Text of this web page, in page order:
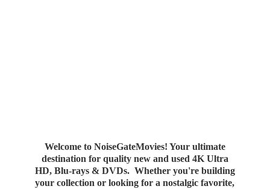
Welcome to NoiseGateMovies! Your ultimate
destination for quality new and used 4K Ultra
HD, Blu-rays & DVDs. Whether you're building
your collection or looking for a nostalgic favorite,